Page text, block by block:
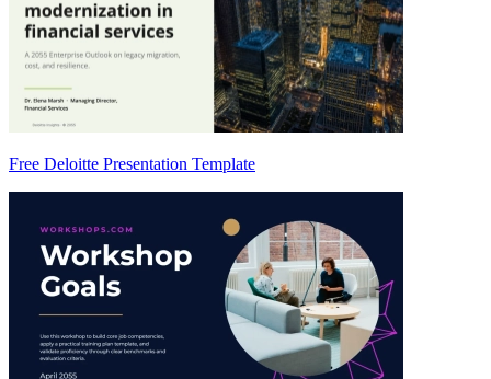
Free Deloitte Presentation Template